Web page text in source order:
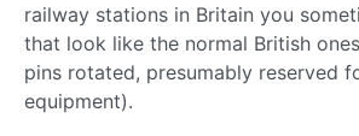
railway stations in Britain you
that look like the normal British
pins rotated, presumably reserved
equipment).